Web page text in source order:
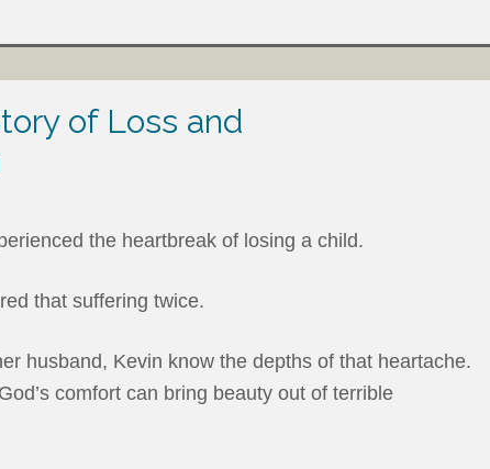
of Loss and
the heartbreak of losing a child.
that suffering twice.
husband, Kevin know the depths of that heartache.
comfort can bring beauty out of terrible